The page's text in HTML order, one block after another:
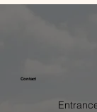
Contact